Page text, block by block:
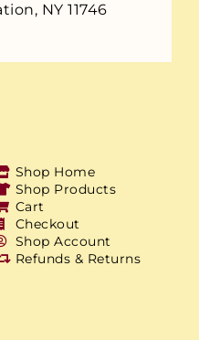
NY 11746
Shop Home
Shop Products
Cart
Checkout
Shop Account
Refunds & Returns